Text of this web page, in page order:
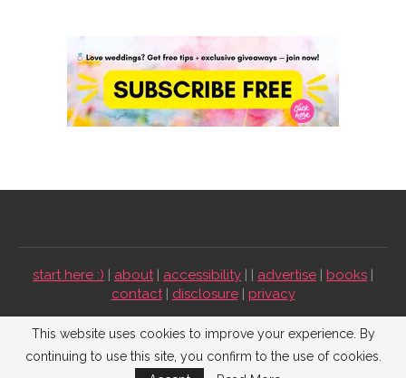
start here :) | about| accessibility | | advertise | books |
contact| disclosure| privacy
Emmaline Bride ©2009-2026. All Rights Reserved.
BACK TO TOP
This website uses cookies to improve your experience. By
continuing to use this site, you confirm to the use of cookies.